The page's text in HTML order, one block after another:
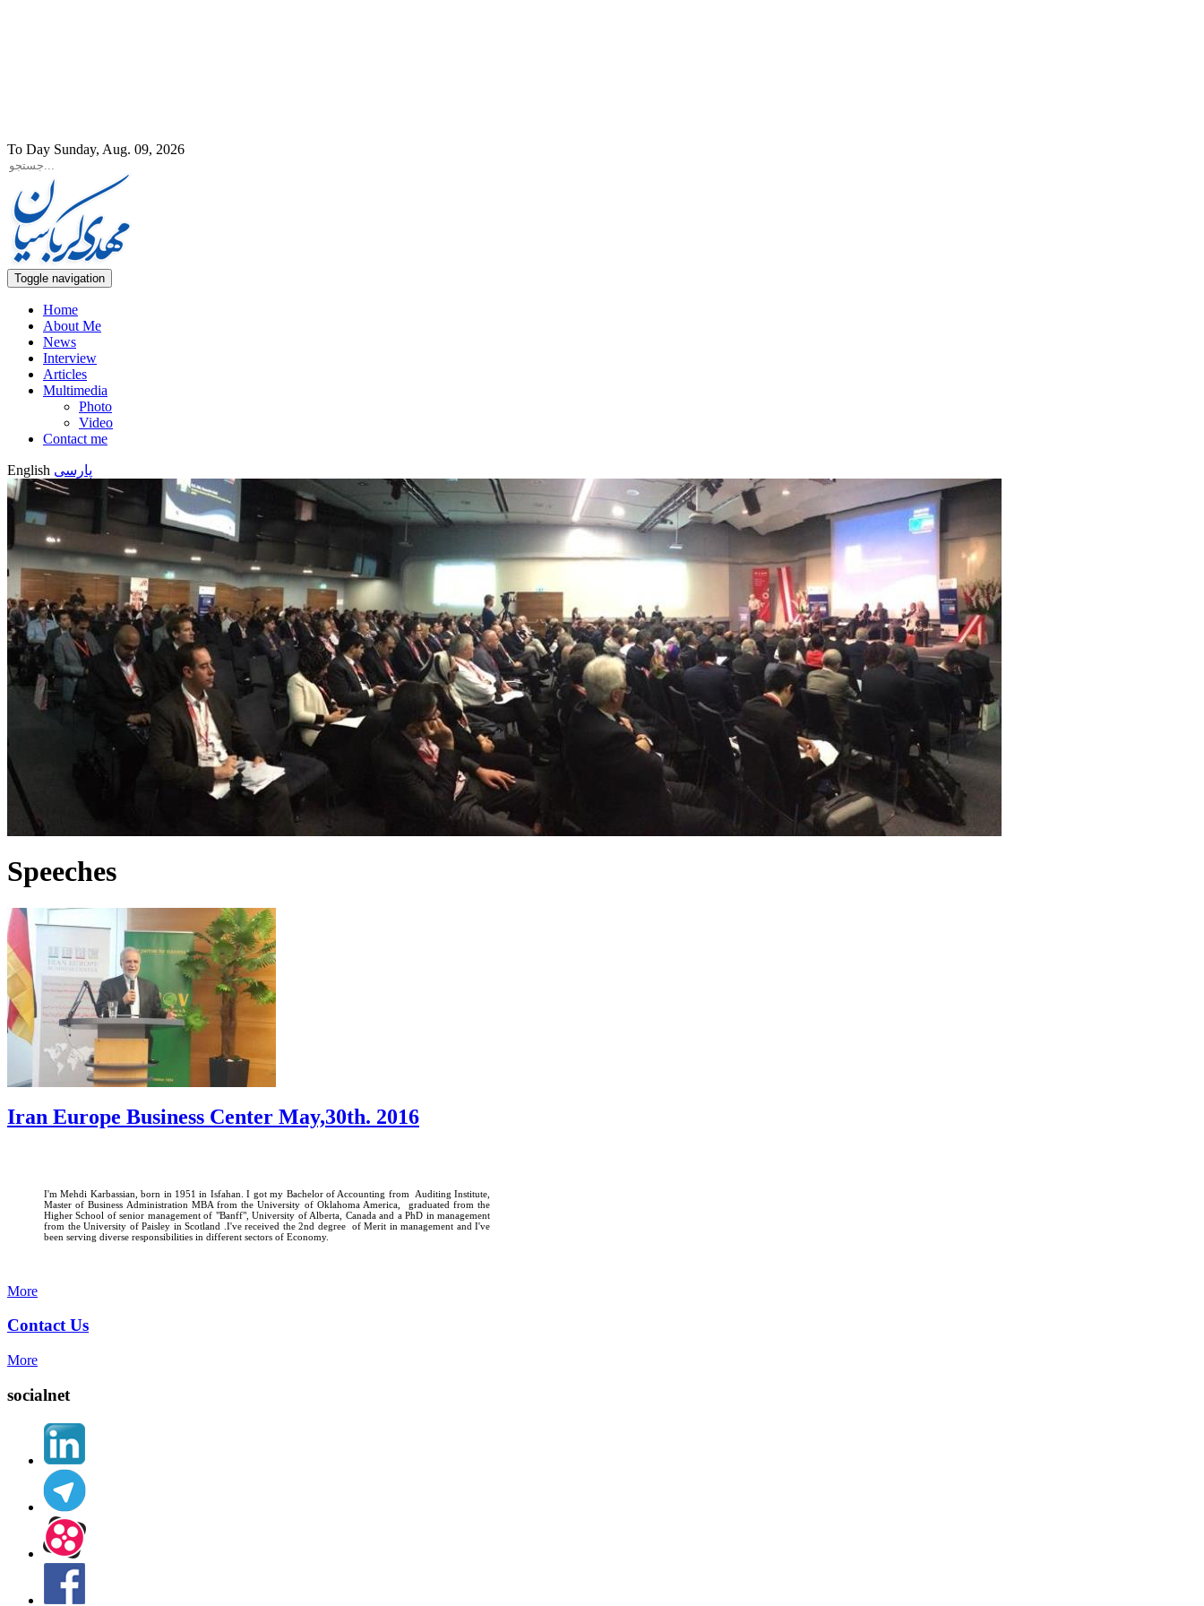
To Day Sunday, Aug. 09, 2026
Toggle navigation
Home
About Me
News
Interview
Articles
Multimedia
Photo
Video
Contact me
English پارسی
Speeches
Iran Europe Business Center May,30th. 2016
I'm Mehdi Karbassian, born in 1951 in Isfahan. I got my Bachelor of Accounting from Auditing Institute,
Master of Business Administration MBA from the University of Oklahoma America, graduated from the
Higher School of senior management of "Banff", University of Alberta, Canada and a PhD in management
from the University of Paisley in Scotland .I've received the 2nd degree of Merit in management and I've
been serving diverse responsibilities in different sectors of Economy.
More
Contact Us
More
socialnet